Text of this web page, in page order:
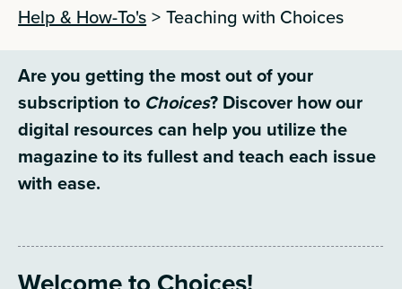
Help & How-To's > Teaching with Choices
Are you getting the most out of your
subscription to Choices? Discover how our
digital resources can help you utilize the
magazine to its fullest and teach each issue
with ease.